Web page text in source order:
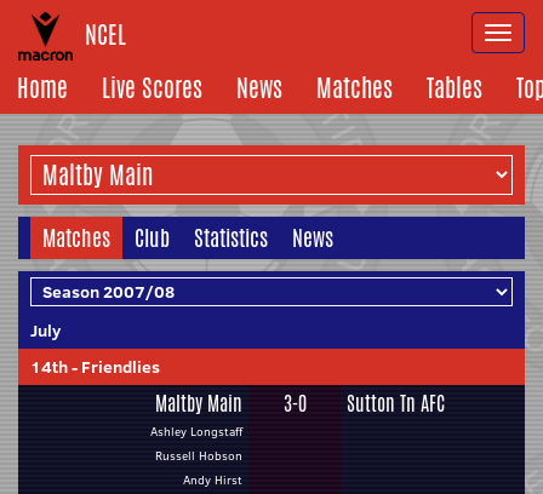
NCEL
Home
Live Scores News Matches Tables
Matches Club Statistics News
July
14th- Friendlies
Maltby Main
Ashley Longstaff
Russell Hobson
Andy Hirst
3-0 Sutton Tn AFC